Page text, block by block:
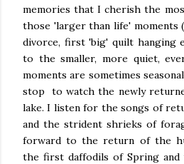
memories that I cherish the
those 'larger than life' moments
divorce, first 'big' quilt hanging
to the smaller, more quiet,
moments are sometimes
stop to watch the newly
lake. I listen for the songs of
and the strident shrieks of
forward to the return of the
the first daffodils of Spring and